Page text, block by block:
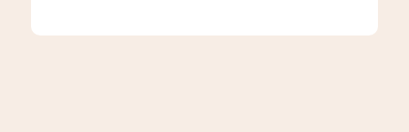
customers